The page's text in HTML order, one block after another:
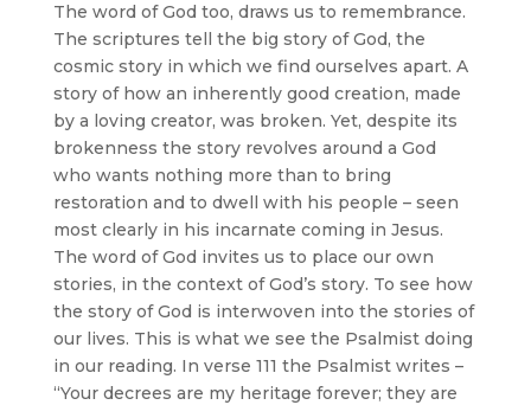
The word of God too, draws us to remembrance.
The scriptures tell the big story of God, the
cosmic story in which we find ourselves apart. A
story of how an inherently good creation, made
by a loving creator, was broken. Yet, despite its
brokenness the story revolves around a God
who wants nothing more than to bring
restoration and to dwell with his people – seen
most clearly in his incarnate coming in Jesus.
The word of God invites us to place our own
stories, in the context of God’s story. To see how
the story of God is interwoven into the stories of
our lives. This is what we see the Psalmist doing
in our reading. In verse 111 the Psalmist writes –
“Your decrees are my heritage forever; they are